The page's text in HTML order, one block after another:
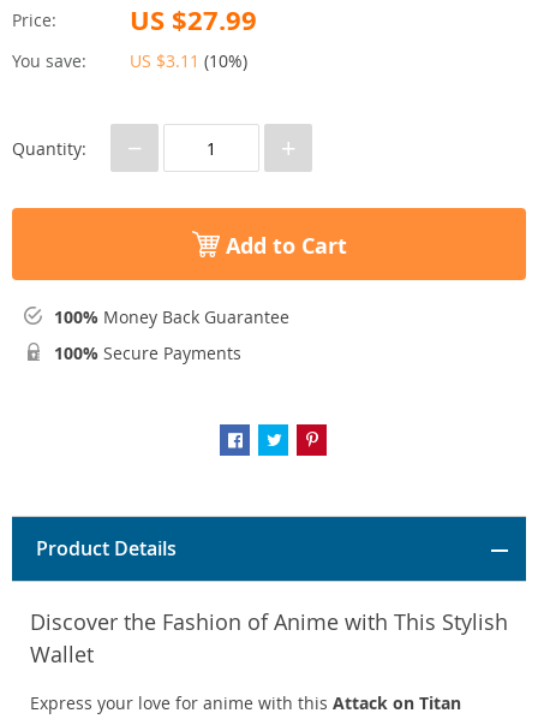
Price:
US $27.99
You save: US $3.11 (10%)
Quantity: − +
Add to Cart
100% Money Back Guarantee
100% Secure Payments
Product Details
Discover the Fashion of Anime with This Stylish
Wallet
Express your love for anime with this Attack on Titan